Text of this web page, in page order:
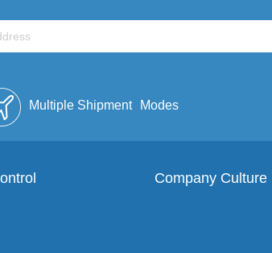
Multiple Shipment Modes
Company Culture